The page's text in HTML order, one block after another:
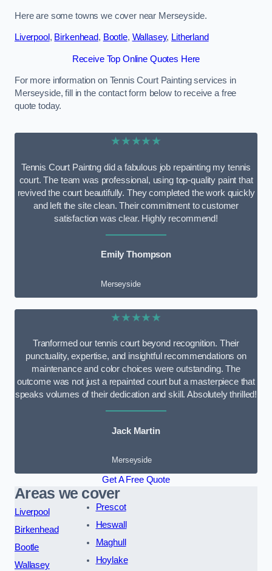
Here are some towns we cover near Merseyside.
Liverpool , Birkenhead, Bootle, Wallasey, Litherland
Receive Top Online Quotes Here
For more information on Tennis Court Painting services in
Merseyside, fill in the contact form below to receive a free
quote today.
★★★★★
Tennis Court Paintng did a fabulous job repainting my tennis
court. The team was professional, using top-quality paint that
revived the court beautifully. They completed the work quickly
and left the site clean. Their commitment to customer
satisfaction was clear. Highly recommend!
Emily Thompson
Merseyside
★★★★★
Tranformed our tennis court beyond recognition. Their
punctuality, expertise, and insightful recommendations on
maintenance and color choices were outstanding. The
outcome was not just a repainted court but a masterpiece that
speaks volumes of their dedication and skill. Absolutely thrilled!
Jack Martin
Merseyside
Get A Free Quote
Areas we cover
Liverpool
Birkenhead
Bootle
Wallasey
Prescot
Heswall
Maghull
Hoylake